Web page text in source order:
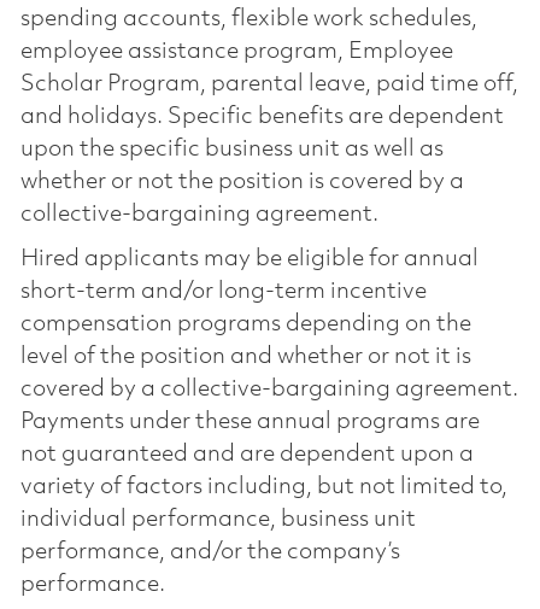
spending accounts, flexible work schedules,
employee assistance program, Employee
Scholar Program, parental leave, paid time off,
and holidays. Specific benefits are dependent
upon the specific business unit as well as
whether or not the position is covered by a
collective-bargaining agreement.
Hired applicants may be eligible for annual
short-term and/or long-term incentive
compensation programs depending on the
level of the position and whether or not it is
covered by a collective-bargaining agreement.
Payments under these annual programs are
not guaranteed and are dependent upon a
variety of factors including, but not limited to,
individual performance, business unit
performance, and/or the company’s
performance.